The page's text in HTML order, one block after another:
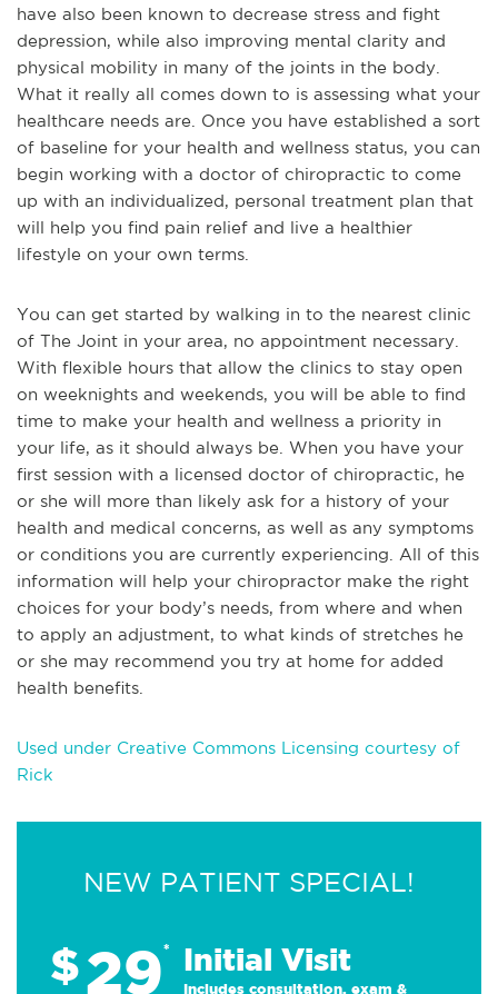
have also been known to decrease stress and fight
depression, while also improving mental clarity and
physical mobility in many of the joints in the body.
What it really all comes down to is assessing what your
healthcare needs are. Once you have established a sort
of baseline for your health and wellness status, you can
begin working with a doctor of chiropractic to come
up with an individualized, personal treatment plan that
will help you find pain relief and live a healthier
lifestyle on your own terms.
You can get started by walking in to the nearest clinic
of The Joint in your area, no appointment necessary.
With flexible hours that allow the clinics to stay open
on weeknights and weekends, you will be able to find
time to make your health and wellness a priority in
your life, as it should always be. When you have your
first session with a licensed doctor of chiropractic, he
or she will more than likely ask for a history of your
health and medical concerns, as well as any symptoms
or conditions you are currently experiencing. All of this
information will help your chiropractor make the right
choices for your body’s needs, from where and when
to apply an adjustment, to what kinds of stretches he
or she may recommend you try at home for added
health benefits.
Used under Creative Commons Licensing courtesy of
Rick
NEW PATIENT SPECIAL!
$29* Initial Visit
Includes consultation, exam &